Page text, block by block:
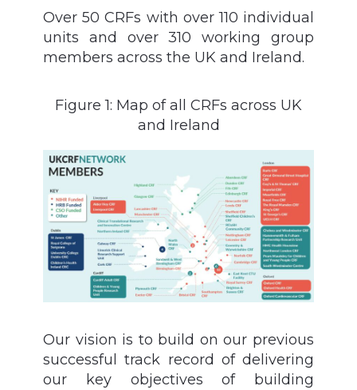
Over 50 CRFs with over 110 individual
units and over 310 working group
members across the UK and Ireland.
Figure 1: Map of all CRFs across UK
and Ireland
Our vision is to build on our previous
successful track record of delivering
our key objectives of building